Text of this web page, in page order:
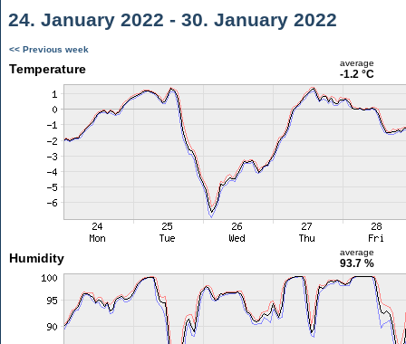
24. January 2022 - 30. January 2022
<< Previous week
Temperature average
-1.2 °C
Humidity average
93.7 %